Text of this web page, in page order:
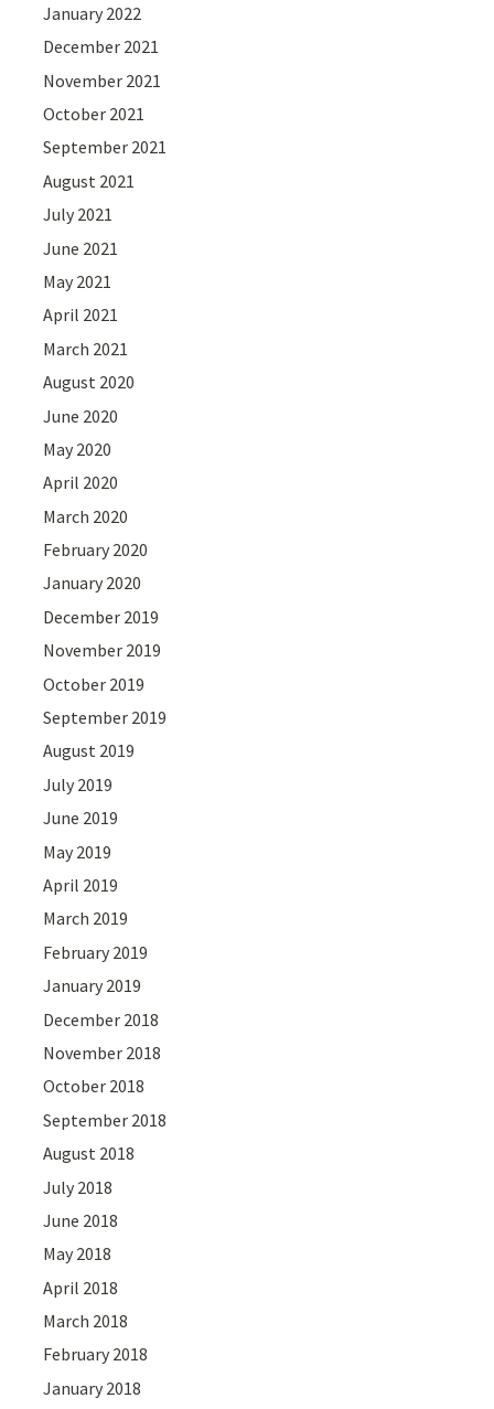
January 2022
December 2021
November 2021
October 2021
September 2021
August 2021
July 2021
June 2021
May 2021
April 2021
March 2021
August 2020
June 2020
May 2020
April 2020
March 2020
February 2020
January 2020
December 2019
November 2019
October 2019
September 2019
August 2019
July 2019
June 2019
May 2019
April 2019
March 2019
February 2019
January 2019
December 2018
November 2018
October 2018
September 2018
August 2018
July 2018
June 2018
May 2018
April 2018
March 2018
February 2018
January 2018